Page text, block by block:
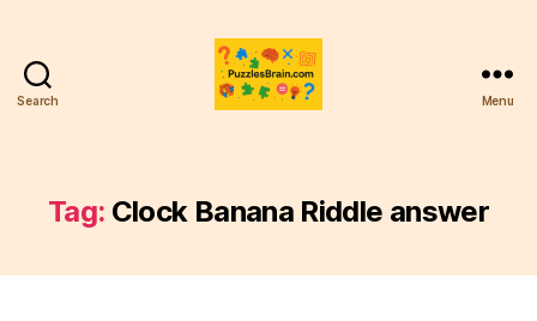
Search Menu
Tag: Clock Banana Riddle answer